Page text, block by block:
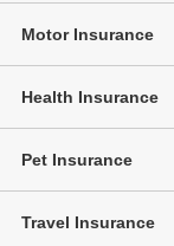
Motor Insurance
Health Insurance
Pet Insurance
Travel Insurance